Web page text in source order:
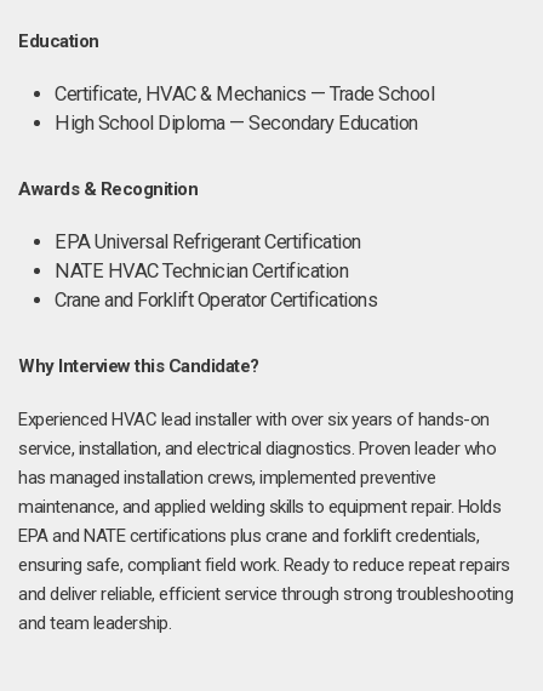
Education
Certificate, HVAC & Mechanics — Trade School
High School Diploma — Secondary Education
Awards & Recognition
EPA Universal Refrigerant Certification
NATE HVAC Technician Certification
Crane and Forklift Operator Certifications
Why Interview this Candidate?
Experienced HVAC lead installer with over six years of hands-on
service, installation, and electrical diagnostics. Proven leader who
has managed installation crews, implemented preventive
maintenance, and applied welding skills to equipment repair. Holds
EPA and NATE certifications plus crane and forklift credentials,
ensuring safe, compliant field work. Ready to reduce repeat repairs
and deliver reliable, efficient service through strong troubleshooting
and team leadership.